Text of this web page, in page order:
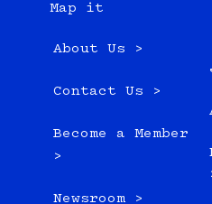
Map it
About Us >
Contact Us >
Become a Member
>
Newsroom >